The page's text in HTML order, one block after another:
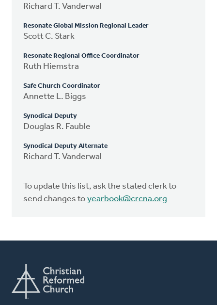
Richard T. Vanderwal
Resonate Global Mission Regional Leader
Scott C. Stark
Resonate Regional Office Coordinator
Ruth Hiemstra
Safe Church Coordinator
Annette L. Biggs
Synodical Deputy
Douglas R. Fauble
Synodical Deputy Alternate
Richard T. Vanderwal
To update this list, ask the stated clerk to
send changes to yearbook@crcna.org